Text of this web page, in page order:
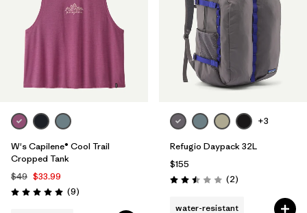
W's Capilene® Cool Trail
Cropped Tank
$49 $33.99
Rating: 5.0 / 5 (9Reviews
)
+3
Refugio Daypack 32L
$155
Rating: 2.5 / 5 (2Reviews
)
water-resistant